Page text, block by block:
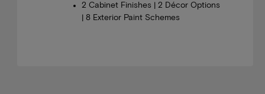
2 Cabinet Finishes | 2 Décor Options
| 8 Exterior Paint Schemes